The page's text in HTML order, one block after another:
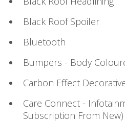
Black Roof Spoiler
Bluetooth
Bumpers - Body
Carbon Effect
Care Connect -
Subscription From New)